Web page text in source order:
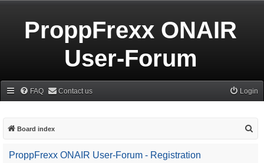
ProppFrexx ONAIR
User-Forum
FAQ Contact us Login
Board index
ProppFrexx ONAIR User-Forum - Registration